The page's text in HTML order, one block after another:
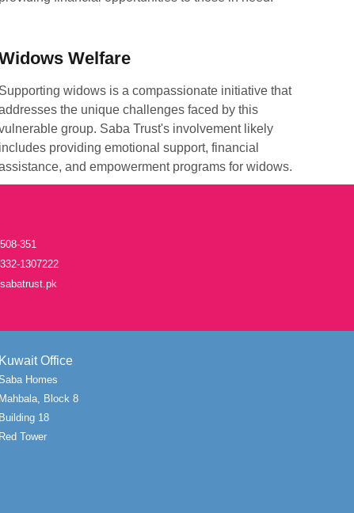
Welfare
Supporting widows is a compassionate initiative that
the unique challenges faced by this
group. Saba Trust's involvement likely
includes providing emotional support, financial
and empowerment programs for widows.
351
1307222
Kuwait Office
Homes
Mahbala, Block 8
Building 18
Red Tower